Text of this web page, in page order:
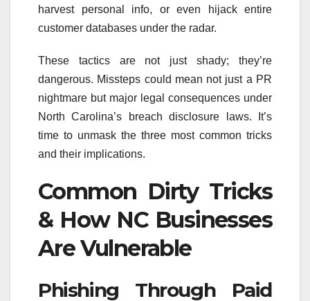
harvest personal info, or even hijack entire
customer databases under the radar.
These tactics are not just shady; they’re
dangerous. Missteps could mean not just a PR
nightmare but major legal consequences under
North Carolina’s breach disclosure laws. It’s
time to unmask the three most common tricks
and their implications.
Common Dirty Tricks
& How NC Businesses
Are Vulnerable
Phishing Through Paid